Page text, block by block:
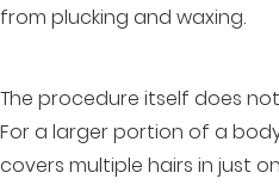
from plucking and waxing.
The procedure itself does
For a larger portion of a
covers multiple hairs in just